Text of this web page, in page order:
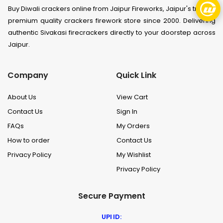
Buy Diwali crackers online from Jaipur Fireworks, Jaipur's trusted
premium quality crackers firework store since 2000. Delivering
authentic Sivakasi firecrackers directly to your doorstep across
Jaipur.
Company
About Us
Contact Us
FAQs
How to order
Privacy Policy
Quick Link
View Cart
Sign In
My Orders
Contact Us
My Wishlist
Privacy Policy
Secure Payment
UPI ID: